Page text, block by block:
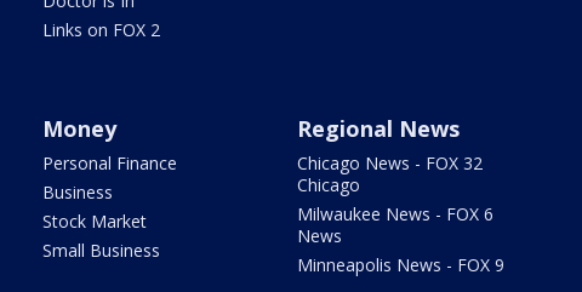
Links on FOX 2
Money
Personal Finance
Business
Stock Market
Small Business
Regional News
Chicago News - FOX 32
Chicago
Milwaukee News - FOX 6
News
Minneapolis News - FOX 9